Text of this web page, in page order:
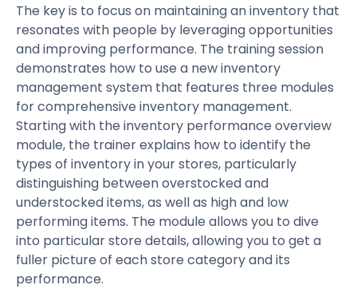
The key is to focus on maintaining an inventory that
resonates with people by leveraging opportunities
and improving performance. The training session
demonstrates how to use a new inventory
management system that features three modules
for comprehensive inventory management.
Starting with the inventory performance overview
module, the trainer explains how to identify the
types of inventory in your stores, particularly
distinguishing between overstocked and
understocked items, as well as high and low
performing items. The module allows you to dive
into particular store details, allowing you to get a
fuller picture of each store category and its
performance.